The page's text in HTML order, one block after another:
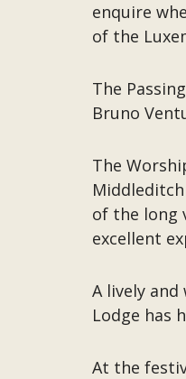
enquire
of the
The
Bruno
The
of the long
excellent
A lively
Lodge has
At the